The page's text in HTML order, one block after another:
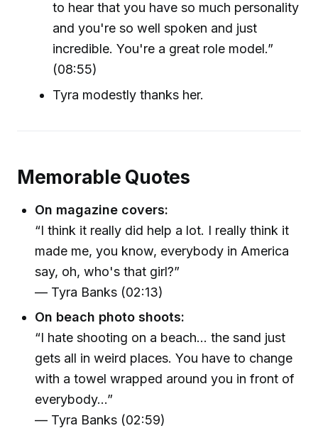
to hear that you have so much personality
and you're so well spoken and just
incredible. You're a great role model.”
(08:55)
Tyra modestly thanks her.
Memorable Quotes
On magazine covers:
“I think it really did help a lot. I really think it
made me, you know, everybody in America
say, oh, who's that girl?”
— Tyra Banks (02:13)
On beach photo shoots:
“I hate shooting on a beach... the sand just
gets all in weird places. You have to change
with a towel wrapped around you in front of
everybody...”
— Tyra Banks (02:59)